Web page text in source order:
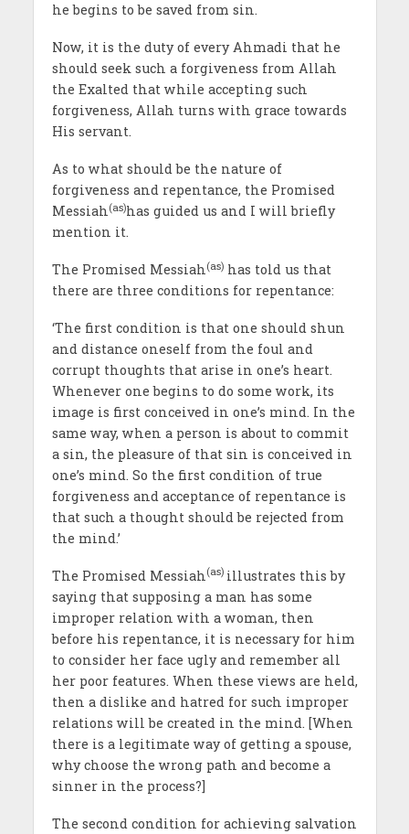
he begins to be saved from sin.
Now, it is the duty of every Ahmadi that he
should seek such a forgiveness from Allah
the Exalted that while accepting such
forgiveness, Allah turns with grace towards
His servant.
As to what should be the nature of
forgiveness and repentance, the Promised
Messiah(as)has guided us and I will briefly
mention it.
The Promised Messiah(as)has told us that
there are three conditions for repentance:
‘The first condition is that one should shun
and distance oneself from the foul and
corrupt thoughts that arise in one’s heart.
Whenever one begins to do some work, its
image is first conceived in one’s mind. In the
same way, when a person is about to commit
a sin, the pleasure of that sin is conceived in
one’s mind. So the first condition of true
forgiveness and acceptance of repentance is
that such a thought should be rejected from
the mind.’
The Promised Messiah(as) illustrates this by
saying that supposing a man has some
improper relation with a woman, then
before his repentance, it is necessary for him
to consider her face ugly and remember all
her poor features. When these views are held,
then a dislike and hatred for such improper
relations will be created in the mind. [When
there is a legitimate way of getting a spouse,
why choose the wrong path and become a
sinner in the process?]
The second condition for achieving salvation